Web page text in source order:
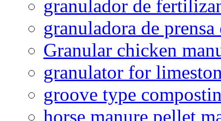
granulador de
granuladora de
Granular chicken
granulator for
groove type
horse manure pellet